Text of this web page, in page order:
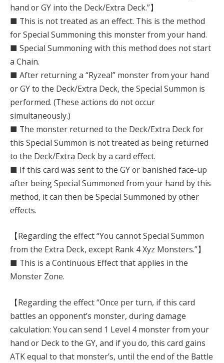
hand or GY into the Deck/Extra Deck.”】
■ This is not treated as an effect. This is the method
for Special Summoning this monster from your hand.
■ Special Summoning with this method does not start
a Chain.
■ After returning a “Ryzeal” monster from your hand
or GY to the Deck/Extra Deck, the Special Summon is
performed. (These actions do not occur
simultaneously.)
■ The monster returned to the Deck/Extra Deck for
this Special Summon is not treated as being returned
to the Deck/Extra Deck by a card effect.
■ If this card was sent to the GY or banished face-up
after being Special Summoned from your hand by this
method, it can then be Special Summoned by other
effects.
【Regarding the effect “You cannot Special Summon
from the Extra Deck, except Rank 4 Xyz Monsters.”】
■ This is a Continuous Effect that applies in the
Monster Zone.
【Regarding the effect “Once per turn, if this card
battles an opponent’s monster, during damage
calculation: You can send 1 Level 4 monster from your
hand or Deck to the GY, and if you do, this card gains
ATK equal to that monster’s, until the end of the Battle